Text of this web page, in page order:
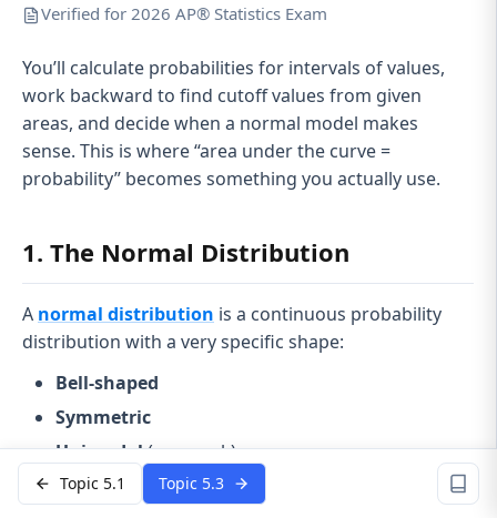
Verified for 2026 AP® Statistics Exam
You’ll calculate probabilities for intervals of values,
work backward to find cutoff values from given
areas, and decide when a normal model makes
sense. This is where “area under the curve =
probability” becomes something you actually use.
1. The Normal Distribution
A normal distribution is a continuous probability
distribution with a very specific shape:
Bell-shaped
Symmetric
Unimodal(one peak)
Centered at themean\mu
μ
Topic 5.1 Topic 5.3